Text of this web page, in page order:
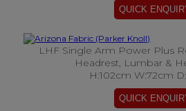
LHF Single Arm Power Plus
Headrest, Lumbar &
H:102cm W:72cm